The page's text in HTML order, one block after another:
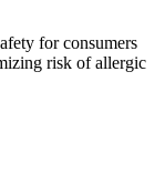
for consumers
risk of allergic